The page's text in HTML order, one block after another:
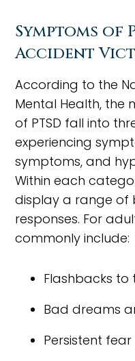
Symptoms of
Accident
According to the
Mental Health, the
of PTSD fall into
experiencing
symptoms, and
Within each
display a range of
responses. For
commonly include:
Flashbacks to
Bad dreams
Persistent fear